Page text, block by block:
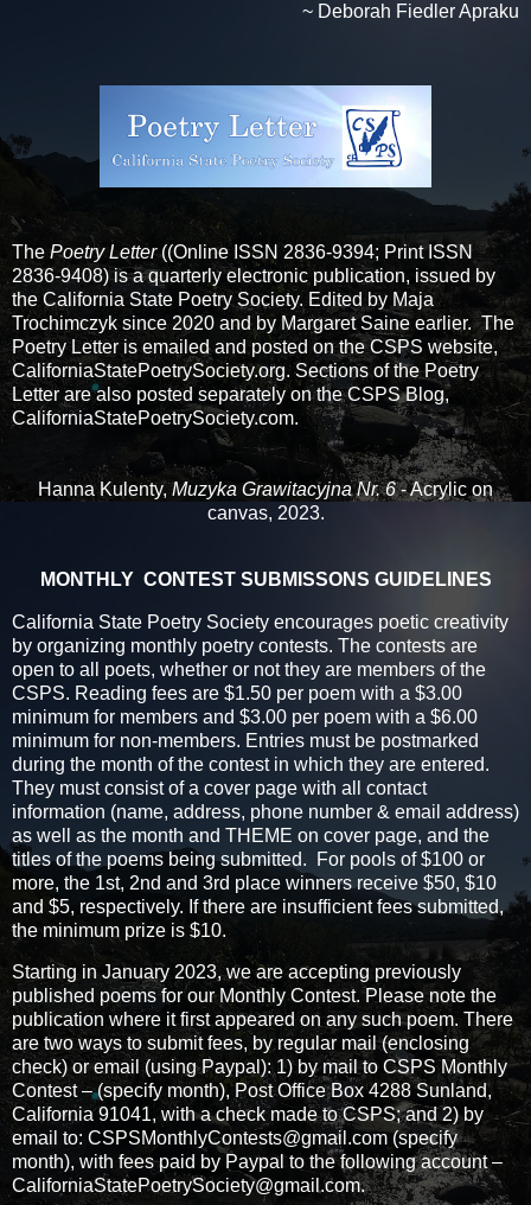
~ Deborah Fiedler Apraku
The Poetry Letter((Online ISSN 2836-9394; Print ISSN
2836-9408) is a quarterly electronic publication, issued by
the California State Poetry Society. Edited by Maja
Trochimczyk since 2020 and by Margaret Saine earlier. The
Poetry Letter is emailed and posted on the CSPS website,
CaliforniaStatePoetrySociety.org. Sections of the Poetry
Letter are also posted separately on the CSPS Blog,
CaliforniaStatePoetrySociety.com.
Hanna Kulenty,Muzyka Grawitacyjna Nr. 6- Acrylic on
canvas, 2023.
MONTHLY CONTEST SUBMISSONS GUIDELINES
California State Poetry Society encourages poetic creativity
by organizing monthly poetry contests. The contests are
open to all poets, whether or not they are members of the
CSPS. Reading fees are $1.50 per poem with a $3.00
minimum for members and $3.00 per poem with a $6.00
minimum for non-members. Entries must be postmarked
during the month of the contest in which they are entered.
They must consist of a cover page with all contact
information (name, address, phone number & email address)
as well as the month and THEME on cover page, and the
titles of the poems being submitted. For pools of $100 or
more, the 1st, 2nd and 3rd place winners receive $50, $10
and $5, respectively. If there are insufficient fees submitted,
the minimum prize is $10.
Starting in January 2023, we are accepting previously
published poems for our Monthly Contest. Please note the
publication where it first appeared on any such poem. There
are two ways to submit fees, by regular mail (enclosing
check) or email (using Paypal): 1) by mail to CSPS Monthly
Contest – (specify month), Post Office Box 4288 Sunland,
California 91041, with a check made to CSPS; and 2) by
email to: CSPSMonthlyContests@gmail.com (specify
month), with fees paid by Paypal to the following account –
CaliforniaStatePoetrySociety@gmail.com.